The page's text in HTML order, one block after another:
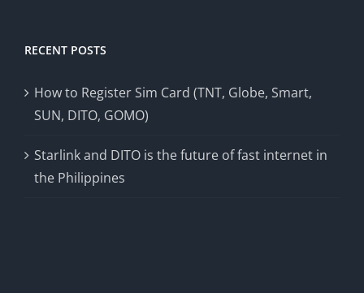
RECENT POSTS
How to Register Sim Card (TNT, Globe, Smart,
SUN, DITO, GOMO)
Starlink and DITO is the future of fast internet in
the Philippines